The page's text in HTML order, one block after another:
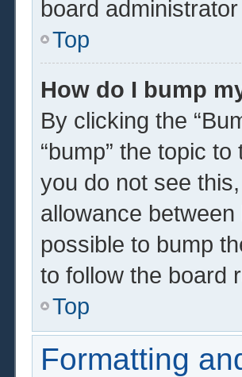
board
Top
How do I bump
By clicking the
“bump” the topic
you do not see
allowance
possible to bump
to follow the board
Top
Formatting